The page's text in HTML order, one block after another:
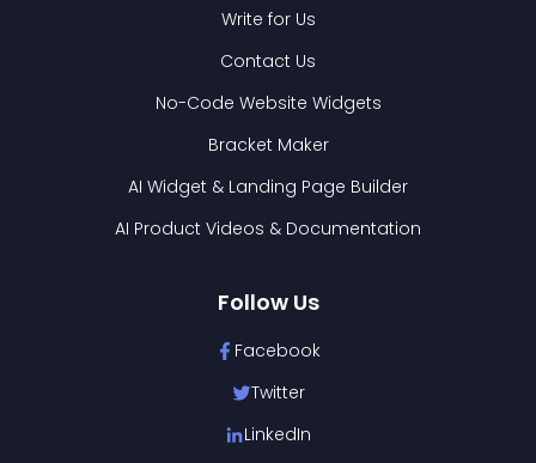
Write for Us
Contact Us
No-Code Website Widgets
Bracket Maker
AI Widget & Landing Page Builder
AI Product Videos & Documentation
Follow Us
Facebook
Twitter
LinkedIn